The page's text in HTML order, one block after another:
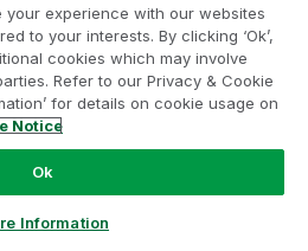
your experience with our websites
to your interests. By clicking ‘Ok’,
cookies which may involve
Refer to our Privacy & Cookie
for details on cookie usage on
Notice
Ok
Information